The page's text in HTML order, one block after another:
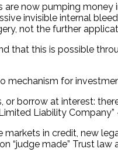
now pumping
invisible internal
not the further
that this is possible
mechanism for
borrow at interest:
Liability Company”
in credit, new
“judge made” Trust